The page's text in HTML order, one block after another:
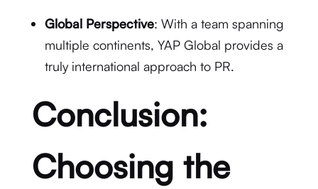
Global Perspective: With a team spanning
multiple continents, YAP Global provides a
truly international approach to PR.
Conclusion:
Choosing the